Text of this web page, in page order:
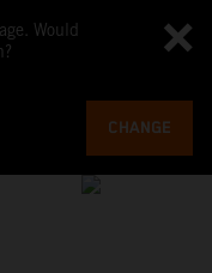
Would
CHANGE